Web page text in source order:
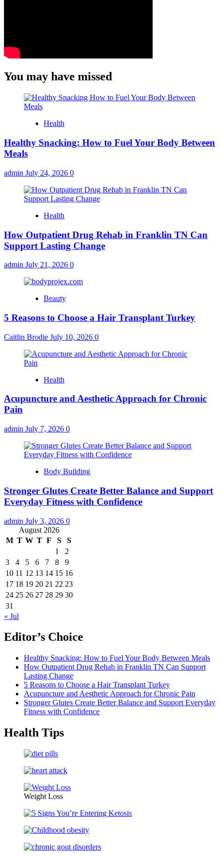
You may have missed
Health
Healthy Snacking: How to Fuel Your Body Between
Meals
admin July 24, 2026 0
Health
How Outpatient Drug Rehab in Franklin TN Can
Support Lasting Change
admin July 21, 2026 0
Beauty
5 Reasons to Choose a Hair Transplant Turkey
Caitlin Brodie July 10, 2026 0
Health
Acupuncture and Aesthetic Approach for Chronic
Pain
admin July 7, 2026 0
Body Building
Stronger Glutes Create Better Balance and Support
Everyday Fitness with Confidence
admin July 3, 2026 0
August 2026
M T W T F S
S
1
2
3
4 5 6 7 8
9
10 11 12 13 14 15 16
17 18 19 20 21 22 23
24 25 26 27 28 29 30
31
« Jul
Editor’s Choice
Healthy Snacking: How to Fuel Your Body Between Meals
How Outpatient Drug Rehab in Franklin TN Can Support
Lasting Change
5 Reasons to Choose a Hair Transplant Turkey
Acupuncture and Aesthetic Approach for Chronic Pain
Stronger Glutes Create Better Balance and Support Everyday
Fitness with Confidence
Health Tips
Weight Loss